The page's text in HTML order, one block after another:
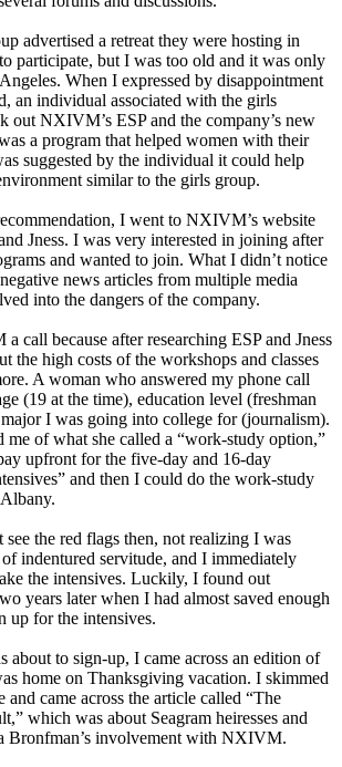
advertised a retreat they were hosting in
participate, but I was too old and it was only
When I expressed by disappointment
an individual associated with the girls
out NXIVM’s ESP and the company’s new
a program that helped women with their
suggested by the individual it could help
similar to the girls group.
I went to NXIVM’s website
Jness. I was very interested in joining after
and wanted to join. What I didn’t notice
news articles from multiple media
into the dangers of the company.
call because after researching ESP and Jness
the high costs of the workshops and classes
A woman who answered my phone call
(19 at the time), education level (freshman
I was going into college for (journalism).
me of what she called a “work-study option,”
upfront for the five-day and 16-day
and then I could do the work-study
the red flags then, not realizing I was
indentured servitude, and I immediately
the intensives. Luckily, I found out
years later when I had almost saved enough
up for the intensives.
about to sign-up, I came across an edition of
home on Thanksgiving vacation. I skimmed
and came across the article called “The
which was about Seagram heiresses and
Bronfman’s involvement with NXIVM.